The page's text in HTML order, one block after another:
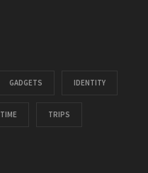
GADGETS IDENTITY
TIME TRIPS